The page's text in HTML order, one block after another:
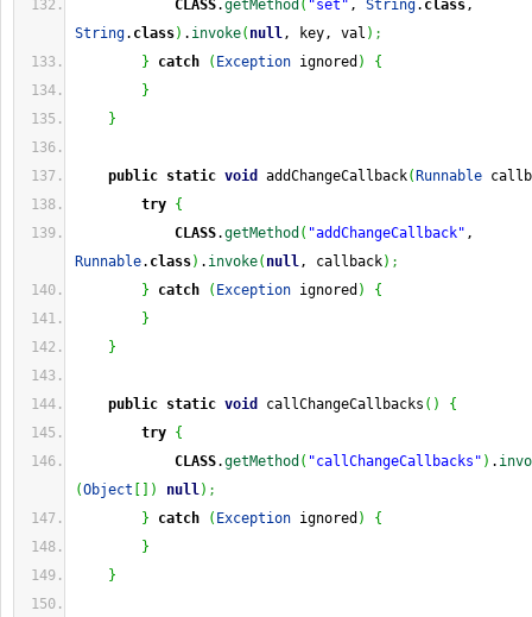
CLASS.getMethod ( "set" , String. class
String. class) . invoke( null, key, val ) ;
}
catch ( Exception ignored )
{
}
}
public static void addChangeCallback( Runnable
try {
CLASS.getMethod ( "addChangeCallback"
Runnable. class) . invoke( null, callback) ;
}
catch ( Exception ignored )
{
}
}
public static void callChangeCallbacks ( )
{
try {
CLASS.getMethod ( "callChangeCallbacks" ) .
(Object ) null) ;
}
catch ( Exception ignored )
{
}
}